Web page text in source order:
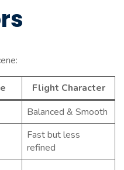
Flight Character
Balanced & Smooth
Fast but less
refined